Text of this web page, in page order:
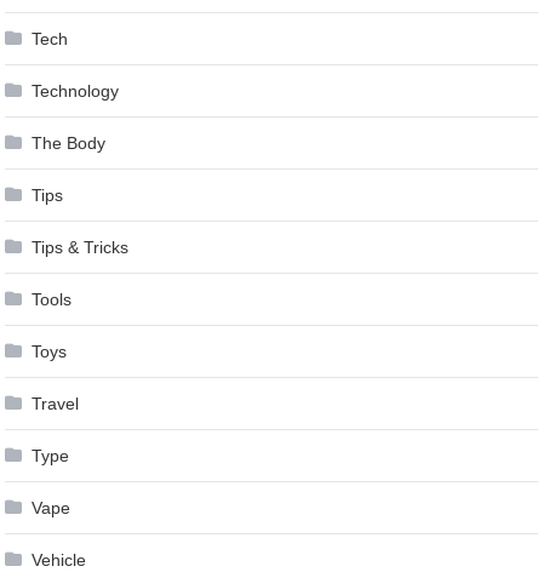
Tech
Technology
The Body
Tips
Tips & Tricks
Tools
Toys
Travel
Type
Vape
Vehicle